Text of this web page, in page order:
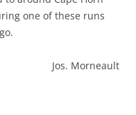
one of these runs
Jos. Morneault